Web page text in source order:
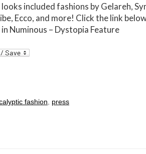
included fashions by Gelareh,
Ecco, and more! Click the link
Numinous – Dystopia Feature
fashion press